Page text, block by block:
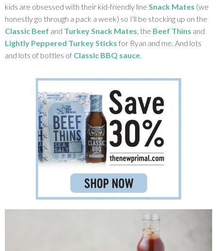
kids are obsessed with their kid-friendly line Snack Mates (we
honestly go through a pack a week) so I'll be stocking up on the
Classic Beef and Turkey Snack Mates, the Beef Thins and
Lightly Peppered Turkey Sticks for Ryan and me. And lots
and lots of bottles of Classic BBQ sauce.